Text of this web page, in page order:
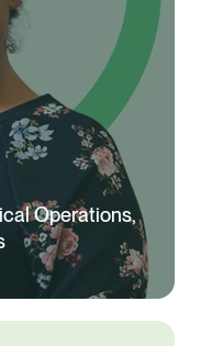
Operations,